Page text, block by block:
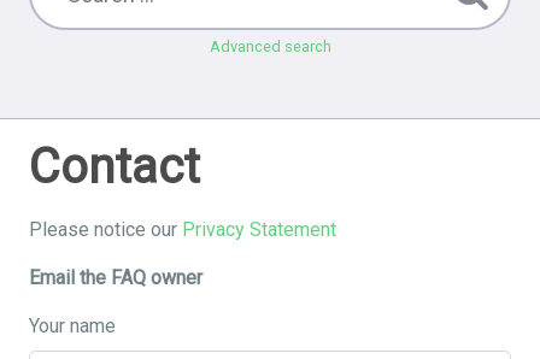
Advanced search
Contact
Please notice our Privacy Statement
Email the FAQ owner
Your name